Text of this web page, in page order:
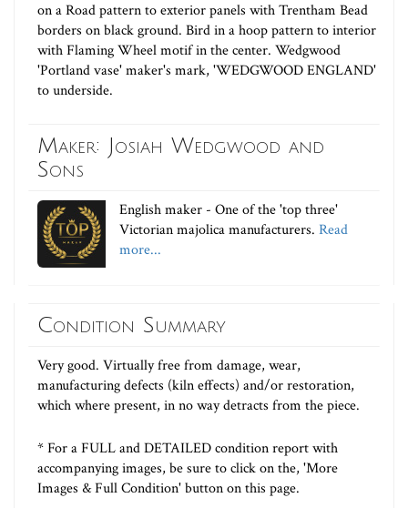
on a Road pattern to exterior panels with Trentham Bead
borders on black ground. Bird in a hoop pattern to interior
with Flaming Wheel motif in the center. Wedgwood
'Portland vase' maker's mark, 'WEDGWOOD ENGLAND'
to underside.
Maker: Josiah Wedgwood and
Sons
English maker - One of the 'top three'
Victorian majolica manufacturers. Read
more...
Condition Summary
Very good. Virtually free from damage, wear,
manufacturing defects (kiln effects) and/or restoration,
which where present, in no way detracts from the piece.
* For a FULL and DETAILED condition report with
accompanying images, be sure to click on the, 'More
Images & Full Condition' button on this page.